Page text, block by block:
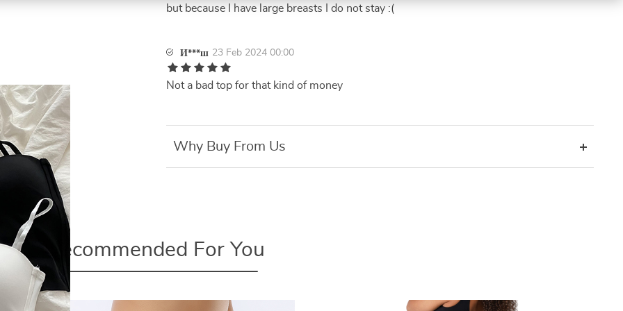
but because I have large breasts I do not stay :(
И***ш 23 Feb 2024 00:00
Not a bad top for that kind of money
Why Buy From Us
Recommended For You